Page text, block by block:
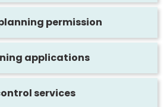
permission
applications
services